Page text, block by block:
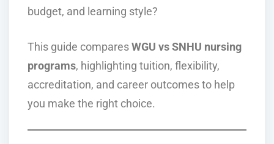
budget, and learning style?
This guide compares WGU vs SNHU nursing
programs, highlighting tuition, flexibility,
accreditation, and career outcomes to help
you make the right choice.